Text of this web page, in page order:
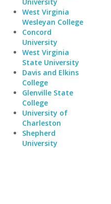
West Virginia
Wesleyan College
Concord
University
West Virginia
State University
Davis and Elkins
College
Glenville State
College
University of
Charleston
Shepherd
University